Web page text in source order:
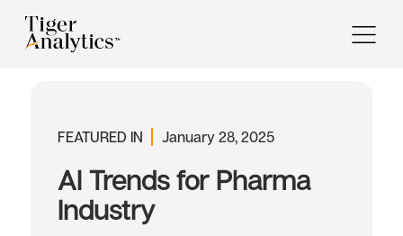
FEATURED IN January 28, 2025
Al Trends for Pharma
Industry